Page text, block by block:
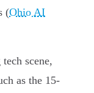
(Ohio AI
scene,
as the 15-